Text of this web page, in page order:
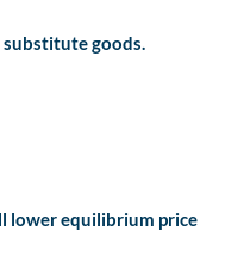
goods.
lower equilibrium price